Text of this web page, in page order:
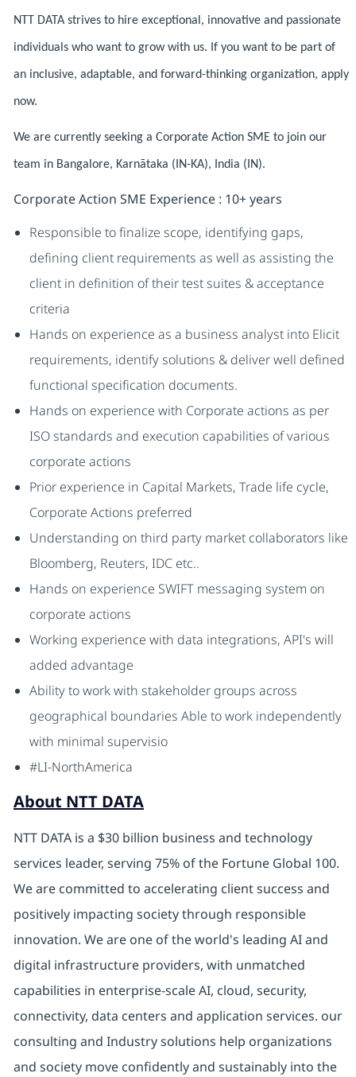
NTT DATA strives to hire exceptional, innovative and passionate
individuals who want to grow with us. If you want to be part of
an inclusive, adaptable, and forward-thinking organization, apply
now.
We are currently seeking a Corporate Action SME to join our
team in Bangalore, Karnātaka (IN-KA), India (IN).
Corporate Action SME Experience : 10+ years
Responsible to finalize scope, identifying gaps,
defining client requirements as well as assisting the
client in definition of their test suites & acceptance
criteria
Hands on experience as a business analyst into Elicit
requirements, identify solutions & deliver well defined
functional specification documents.
Hands on experience with Corporate actions as per
ISO standards and execution capabilities of various
corporate actions
Prior experience in Capital Markets, Trade life cycle,
Corporate Actions preferred
Understanding on third party market collaborators like
Bloomberg, Reuters, IDC etc..
Hands on experience SWIFT messaging system on
corporate actions
Working experience with data integrations, API's will
added advantage
Ability to work with stakeholder groups across
geographical boundaries Able to work independently
with minimal supervisio
#LI-NorthAmerica
About NTT DATA
NTT DATA is a $30 billion business and technology
services leader, serving 75% of the Fortune Global 100.
We are committed to accelerating client success and
positively impacting society through responsible
innovation. We are one of the world's leading AI and
digital infrastructure providers, with unmatched
capabilities in enterprise-scale AI, cloud, security,
connectivity, data centers and application services. our
consulting and Industry solutions help organizations
and society move confidently and sustainably into the